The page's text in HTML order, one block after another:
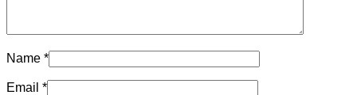
Name *
Email *